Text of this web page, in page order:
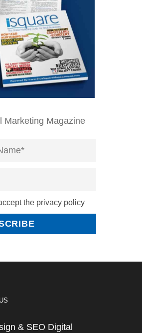
Marketing Magazine
the privacy policy
& SEO Digital